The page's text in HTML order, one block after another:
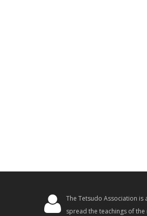
The Tetsudo Association
spread the teachings of